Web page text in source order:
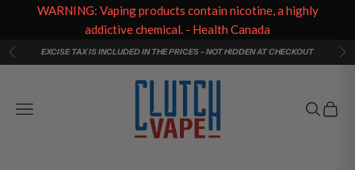
Skip to content
PreviousEXCISE TAX IS INCLUDED IN THE PRICES - NOT HIDDEN AT CHECKOUT
Clutch Vape
Navigation menu
Search
Cart
WARNING: Vaping products contain nicotine, a highly
addictive chemical. - Health Canada